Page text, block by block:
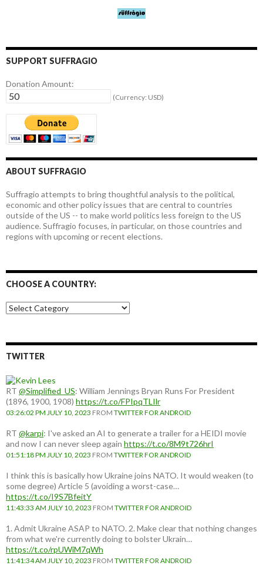
SUPPORT SUFFRAGIO
Donation Amount:
(Currency: USD)
ABOUT SUFFRAGIO
Suffragio attempts to bring thoughtful analysis to the political,
economic and other policy issues that are central to countries
outside of the US -- to make world politics less foreign to the US
audience. Suffragio focuses, in particular, on those countries and
regions with upcoming or recent elections.
CHOOSE A COUNTRY:
Choose
a
TWITTER
RT @Simplified_US: William Jennings Bryan Runs For President
(1896, 1900, 1908) https://t.co/FPIpqTLIlr
03:26:02 PM JULY 10, 2023 FROM TWITTER FOR ANDROID
RT @karpi: I've asked an AI to generate a trailer for a HEIDI movie
and now I can never sleep again https://t.co/8M9t726hrI
01:51:18 PM JULY 10, 2023 FROM TWITTER FOR ANDROID
I think this is basically how Ukraine joins NATO. It would weaken (to
some degree) Article 5 (avoiding a worst-case…
https://t.co/I9S7BfeitY
11:43:33 AM JULY 10, 2023 FROM TWITTER FOR ANDROID
1. Admit Ukraine ASAP to NATO. 2. Make clear that nothing changes
from what we're currently doing to bolster Ukrain…
https://t.co/rpUWiM7qWh
11:41:34 AM JULY 10, 2023 FROM TWITTER FOR ANDROID